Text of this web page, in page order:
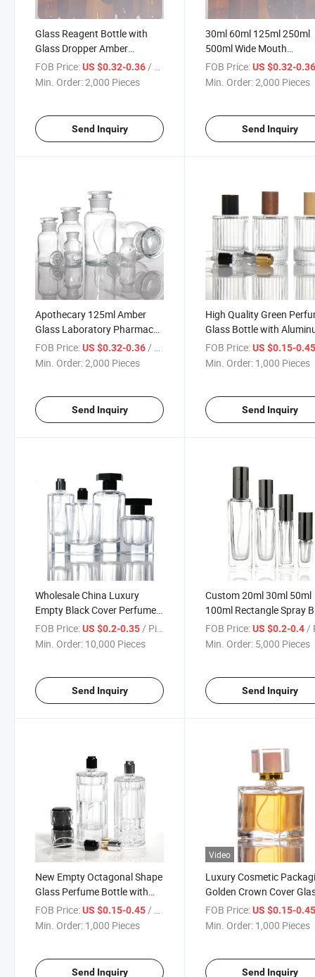
Glass Reagent Bottle with
Glass Dropper Amber
Apothecary Jars Chemical
Free 125ml Medicine Use
FOB Price:US $0.32-0.36 / Piece
Min. Order:2,000 Pieces
Send Inquiry
30ml 60ml 125ml 250ml
500ml Wide Mouth
Apothecary Bottles
Glass Laboratory
FOB Price: US $0.32-
Min. Order:2,000 Pieces
Send Inquiry
Apothecary 125ml Amber
Glass Laboratory Pharmacy
Apothecary Jar 4.22oz
Reagent Bottle with Glass
FOB Price:US $0.32-0.36/ Piece
Min. Order:2,000 Pieces
Send Inquiry
High Quality Green
Glass Bottle with
Pump Perfume Glass
Wholesale with
FOB Price: US $0.15-
Min. Order: 1,000 Pieces
Send Inquiry
Wholesale China Luxury
Empty Black Cover Perfume
Glass Bottle 50 Ml
FOB Price:US $0.2-0.35/ Piece
Min. Order: 10,000 Pieces
Send Inquiry
Custom 20ml 30ml 50ml
100ml Rectangle Spray
Glass Perfume Bottle
Spray Cap
FOB Price: US $0.2-0.4/
Min. Order: 5,000 Pieces
Send Inquiry
New Empty Octagonal Shape
Glass Perfume Bottle with
Aluminum Sprayer Cap
FOB Price:US $0.15-0.45 / Piece
Min. Order: 1,000 Pieces
Send Inquiry
Video
Luxury Cosmetic
Golden Crown Cover
Perfume Bottle
FOB Price: US $0.15-
Min. Order: 1,000 Pieces
Send Inquiry